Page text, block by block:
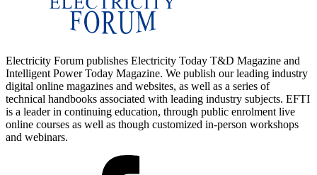
Electricity Forum publishes Electricity Today T&D Magazine and
Intelligent Power Today Magazine. We publish our leading industry
digital online magazines and websites, as well as a series of
technical handbooks associated with leading industry subjects. EFTI
is a leader in continuing education, through public enrolment live
online courses as well as though customized in-person workshops
and webinars.